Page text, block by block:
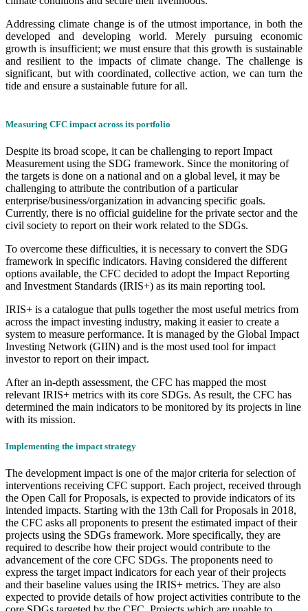
Addressing climate change is of the utmost importance, in both the
developed and developing world. Merely pursuing economic
growth is insufficient; we must ensure that this growth is sustainable
and resilient to the impacts of climate change. The challenge is
significant, but with coordinated, collective action, we can turn the
tide and ensure a sustainable future for all.
Measuring CFC impact across its portfolio
Despite its broad scope, it can be challenging to report Impact
Measurement using the SDG framework. Since the monitoring of
the targets is done on a national and on a global level, it may be
challenging to attribute the contribution of a particular
enterprise/business/organization in advancing specific goals.
Currently, there is no official guideline for the private sector and the
civil society to report on their work related to the SDGs.
To overcome these difficulties, it is necessary to convert the SDG
framework in specific indicators. Having considered the different
options available, the CFC decided to adopt the Impact Reporting
and Investment Standards (IRIS+) as its main reporting tool.
IRIS+ is a catalogue that pulls together the most useful metrics from
across the impact investing industry, making it easier to create a
system to measure performance. It is managed by the Global Impact
Investing Network (GIIN) and is the most used tool for impact
investor to report on their impact.
After an in-depth assessment, the CFC has mapped the most
relevant IRIS+ metrics with its core SDGs. As result, the CFC has
determined the main indicators to be monitored by its projects in line
with its mission.
Implementing the impact strategy
The development impact is one of the major criteria for selection of
interventions receiving CFC support. Each project, received through
the Open Call for Proposals, is expected to provide indicators of its
intended impacts. Starting with the 13th Call for Proposals in 2018,
the CFC asks all proponents to present the estimated impact of their
projects using the SDGs framework. More specifically, they are
required to describe how their project would contribute to the
advancement of the core CFC SDGs. The proponents need to
express the target impact indicators for each year of their projects
and their baseline values using the IRIS+ metrics. They are also
expected to provide details of how project activities contribute to the